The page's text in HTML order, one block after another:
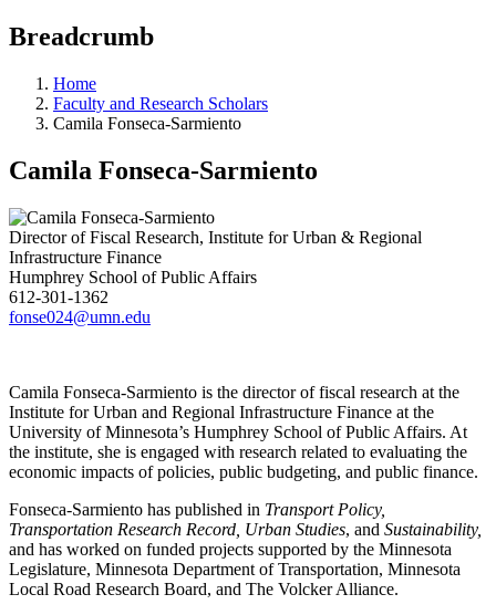
Breadcrumb
Home
Faculty and Research Scholars
Camila Fonseca-Sarmiento
Camila Fonseca-Sarmiento
Director of Fiscal Research, Institute for Urban & Regional
Infrastructure Finance
Humphrey School of Public Affairs
612-301-1362
fonse024@umn.edu
Camila Fonseca-Sarmiento is the director of fiscal research at the
Institute for Urban and Regional Infrastructure Finance at the
University of Minnesota’s Humphrey School of Public Affairs. At
the institute, she is engaged with research related to evaluating the
economic impacts of policies, public budgeting, and public finance.
Fonseca-Sarmiento has published in Transport Policy,
Transportation Research Record, Urban Studies, and Sustainability,
and has worked on funded projects supported by the Minnesota
Legislature, Minnesota Department of Transportation, Minnesota
Local Road Research Board, and The Volcker Alliance.